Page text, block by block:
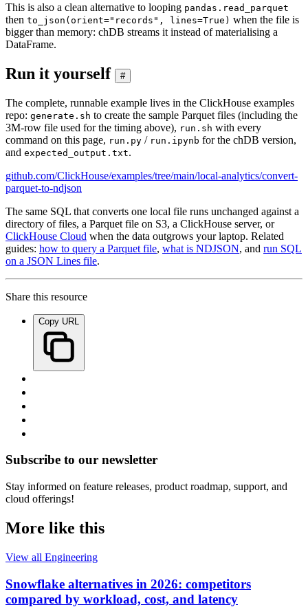
This is also a clean alternative to looping pandas.read_parquet
then to_json(orient="records", lines=True) when the file is
bigger than memory: chDB streams it instead of materialising a
DataFrame.
Run it yourself #
The complete, runnable example lives in the ClickHouse examples
repo: generate.sh to create the sample Parquet files (including the
3M-row file used for the timing above), run.sh with every
command on this page, run.py / run.ipynb for the chDB version,
and expected_output.txt.
github.com/ClickHouse/examples/tree/main/local-analytics/convert-
parquet-to-ndjson
The same SQL that converts one local file runs unchanged against a
directory of files, a Parquet file on S3, a ClickHouse server, or
ClickHouse Cloud when the data outgrows your laptop. Related
guides: how to query a Parquet file, what is NDJSON, and run SQL
on a JSON Lines file.
Share this resource
Copy URL
Subscribe to our newsletter
Stay informed on feature releases, product roadmap, support, and
cloud offerings!
More like this
View all Engineering
Snowflake alternatives in 2026: competitors
compared by workload, cost, and latency